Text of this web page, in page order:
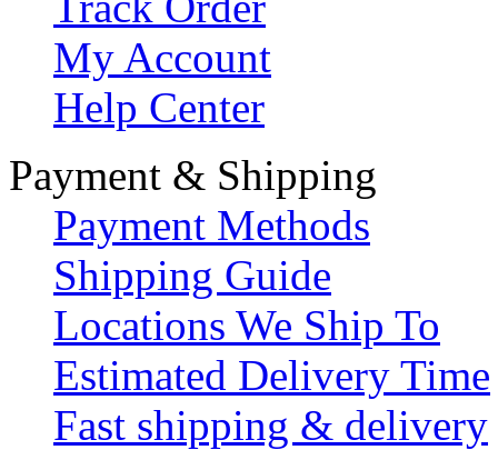
My Account
Help Center
Payment & Shipping
Payment Methods
Shipping Guide
Locations We Ship To
Estimated Delivery Time
Fast shipping & delivery